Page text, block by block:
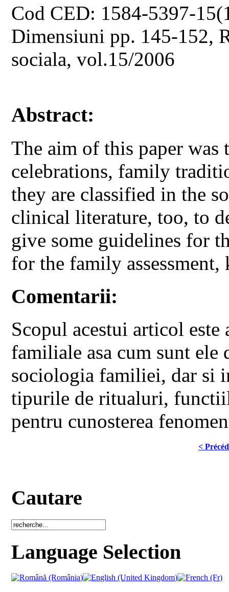
Cod CED: 1584-5397-
Dimensiuni pp. 145-152,
sociala, vol.15/2006
Abstract:
The aim of this paper
celebrations, family
they are classified in the
clinical literature, too, to
give some guidelines for
for the family
Comentarii:
Scopul acestui articol
familiale asa cum sunt ele
sociologia familiei, dar si
tipurile de ritualuri,
pentru cunosterea
<
Cautare
Language Selection